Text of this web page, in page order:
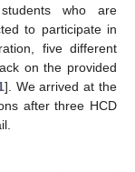
who are
to participate in
five different
on the provided
]. We arrived at the
after three HCD